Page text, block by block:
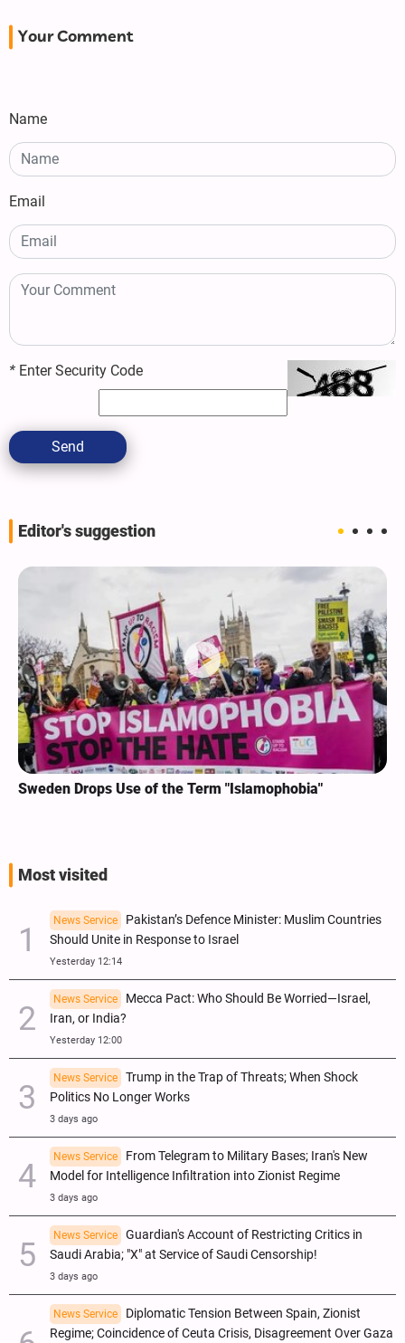
Your Comment
Name
Email
* Enter Security Code
Send
Editor's suggestion
Sweden Drops Use of the Term "Islamophobia"
Most visited
News Service
Pakistan’s Defence Minister: Muslim Countries
Should Unite in Response to Israel
Yesterday 12:14
News Service
Mecca Pact: Who Should Be Worried—Israel,
Iran, or India?
Yesterday 12:00
News Service
Trump in the Trap of Threats; When Shock
Politics No Longer Works
3 days ago
News Service
From Telegram to Military Bases; Iran's New
Model for Intelligence Infiltration into Zionist Regime
3 days ago
News Service
Guardian's Account of Restricting Critics in
Saudi Arabia; "X" at Service of Saudi Censorship!
3 days ago
News Service
Diplomatic Tension Between Spain, Zionist
Regime; Coincidence of Ceuta Crisis, Disagreement Over Gaza